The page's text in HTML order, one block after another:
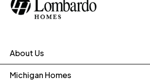
About Us
Michigan Homes